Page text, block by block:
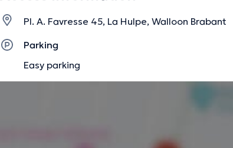
Pl. A. Favresse 45, La Hulpe, Walloon Brabant
Parking
Easy parking